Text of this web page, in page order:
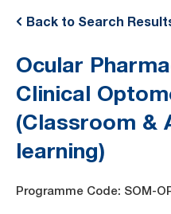
Back to Search
Ocular
Clinical
(Classroom &
learning)
Programme Code: SOM-